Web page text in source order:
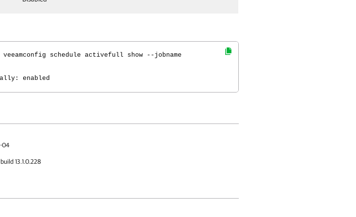
veeamconfig schedule activefull show --jobname
enabled
04
13.1.0.228